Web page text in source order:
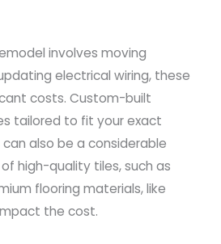
involves moving
electrical wiring, these
costs. Custom-built
tailored to fit your exact
also be a considerable
high-quality tiles, such as
flooring materials, like
the cost.